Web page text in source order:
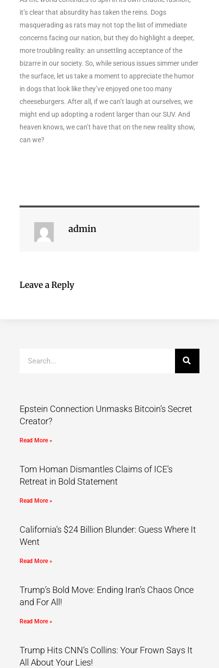
it’s clear that absurdity has taken the reins. Dogs
masquerading as rats may not top the list of immediate
concerns facing our nation, but they do highlight a deeper,
more troubling reality: an unsettling acceptance of the
bizarre in our society. So, while serious issues simmer under
the surface, let us take a moment to appreciate the humor
in dogs that look like they’ve enjoyed one too many
cheeseburgers. After all, if we can’t laugh at ourselves, we
might end up adopting a rodent larger than our SUV. And
heaven knows, we can’t have that on the new reality show,
can we?
admin
Leave a Reply
Epstein Connection Unmasks Bitcoin’s Secret
Creator?
Read More »
Tom Homan Dismantles Claims of ICE’s
Retreat in Bold Statement
Read More »
California’s $24 Billion Blunder: Guess Where It
Went
Read More »
Trump’s Bold Move: Ending Iran’s Chaos Once
and For All!
Read More »
Trump Hits CNN’s Collins: Your Frown Says It
All About Your Lies!